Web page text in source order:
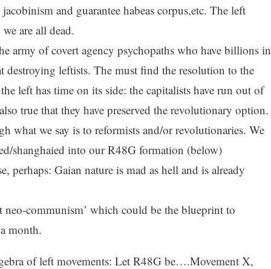
and guarantee habeas corpus,etc. The left
are all dead.
army of covert agency psychopaths who have billions in
destroying leftists. The must find the resolution to the
left has time on its side: the capitalists have run out of
true that they have preserved the revolutionary option.
what we say is to reformists and/or revolutionaries. We
shanghaied into our R48G formation (below)
perhaps: Gaian nature is mad as hell and is already
neo-communism’ which could be the blueprint to
month.
of left movements: Let R48G be….Movement X,